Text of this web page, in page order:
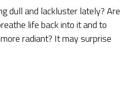
dull and lackluster lately? Are
life back into it and to
radiant? It may surprise